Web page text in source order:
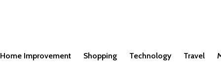
Home Improvement Shopping Technology Travel